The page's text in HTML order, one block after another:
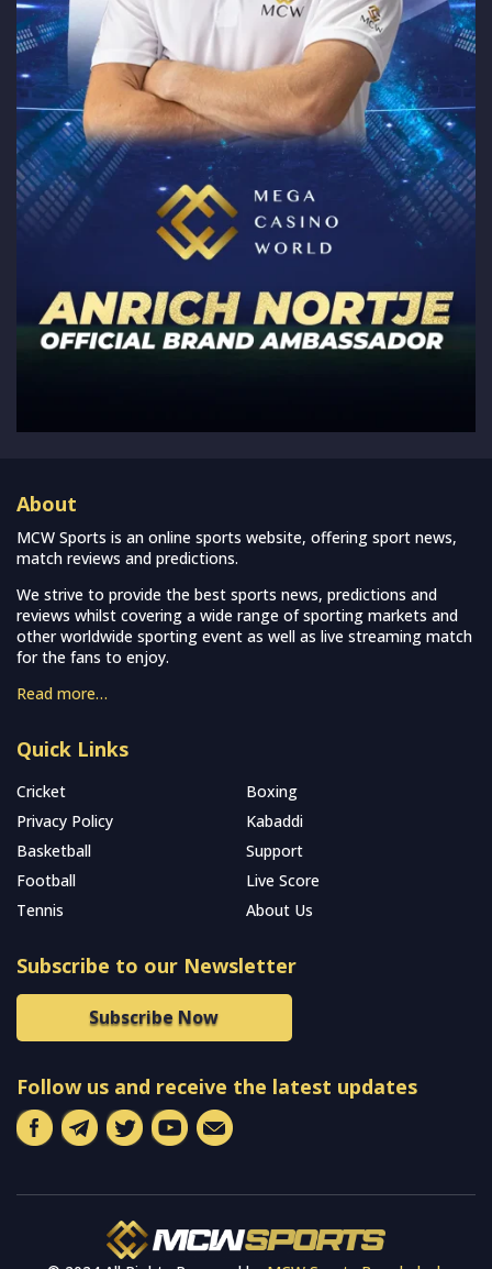
About
MCW Sports is an online sports website, offering sport news,
match reviews and predictions.
We strive to provide the best sports news, predictions and
reviews whilst covering a wide range of sporting markets and
other worldwide sporting event as well as live streaming match
for the fans to enjoy.
Read more…
Quick Links
Cricket
Boxing
Privacy Policy
Kabaddi
Basketball
Support
Football
Live Score
Tennis
About Us
Subscribe to our Newsletter
Subscribe Now
Follow us and receive the latest updates